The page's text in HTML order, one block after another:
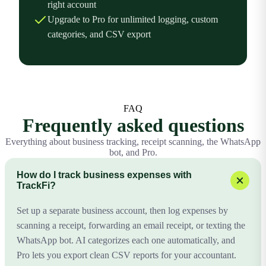
right account
Upgrade to Pro for unlimited logging, custom
categories, and CSV export
FAQ
Frequently asked questions
Everything about business tracking, receipt scanning, the WhatsApp
bot, and Pro.
How do I track business expenses with
TrackFi?
Set up a separate business account, then log expenses by
scanning a receipt, forwarding an email receipt, or texting the
WhatsApp bot. AI categorizes each one automatically, and
Pro lets you export clean CSV reports for your accountant.